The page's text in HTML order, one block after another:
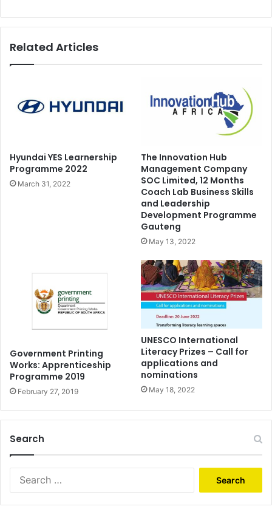
Related Articles
Hyundai YES Learnership
Programme 2022
March 31, 2022
The Innovation Hub
Management Company
SOC Limited, 12 Months
Coach Lab Business Skills
and Leadership
Development Programme
Gauteng
May 13, 2022
Government Printing
Works: Apprenticeship
Programme 2019
February 27, 2019
UNESCO International
Literacy Prizes – Call for
applications and
nominations
May 18, 2022
Search